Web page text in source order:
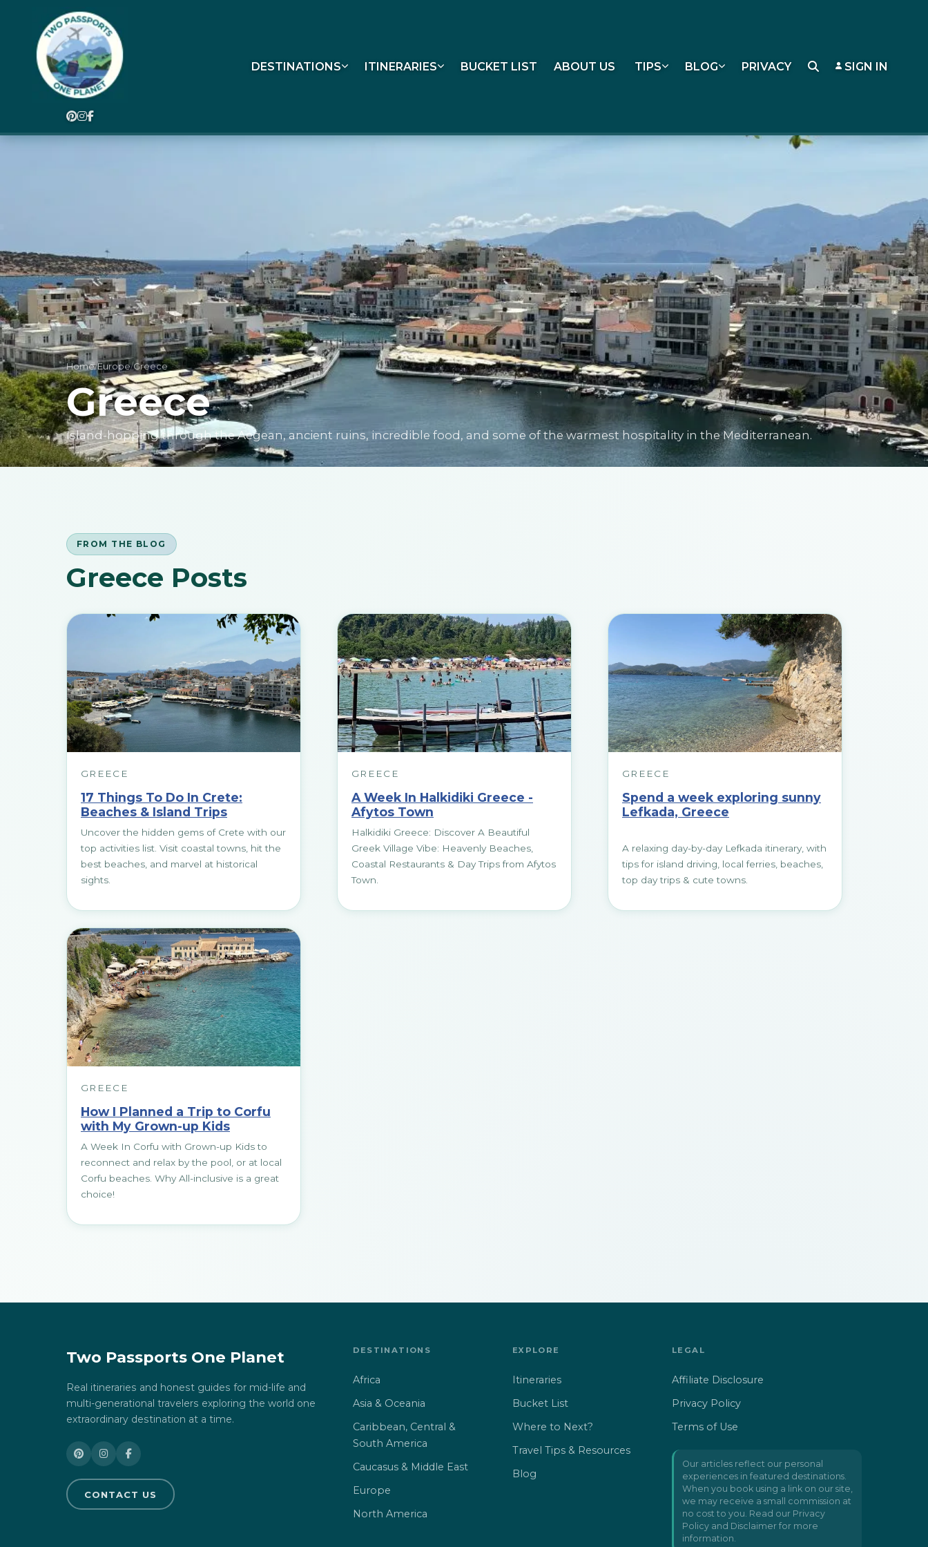
DESTINATIONS ITINERARIES BUCKET LIST ABOUT US TIPS BLOG PRIVACY SIGN IN
Home/Europe/Greece
Greece
Island-hopping through the Aegean, ancient ruins, incredible food, and some of the warmest hospitality in the Mediterranean.
FROM THE BLOG
Greece Posts
GREECE
17 Things To Do In Crete:
Beaches & Island Trips
Uncover the hidden gems of Crete with our
top activities list. Visit coastal towns, hit the
best beaches, and marvel at historical
sights.
GREECE
A Week In Halkidiki Greece -
Afytos Town
Halkidiki Greece: Discover A Beautiful
Greek Village Vibe: Heavenly Beaches,
Coastal Restaurants & Day Trips from Afytos
Town.
GREECE
Spend a week exploring sunny
Lefkada, Greece
A relaxing day-by-day Lefkada itinerary, with
tips for island driving, local ferries, beaches,
top day trips & cute towns.
GREECE
How I Planned a Trip to Corfu
with My Grown-up Kids
A Week In Corfu with Grown-up Kids to
reconnect and relax by the pool, or at local
Corfu beaches. Why All-inclusive is a great
choice!
Two Passports One Planet
Real itineraries and honest guides for mid-life and
multi-generational travelers exploring the world one
extraordinary destination at a time.
CONTACT US
DESTINATIONS
Africa
Asia & Oceania
Caribbean, Central &
South America
Caucasus & Middle East
Europe
North America
EXPLORE
Itineraries
Bucket List
Where to Next?
Travel Tips & Resources
Blog
LEGAL
Affiliate Disclosure
Privacy Policy
Terms of Use
Our articles reflect our personal
experiences in featured destinations.
When you book using a link on our site,
we may receive a small commission at
no cost to you. Read our Privacy
Policy and Disclaimer for more
information.